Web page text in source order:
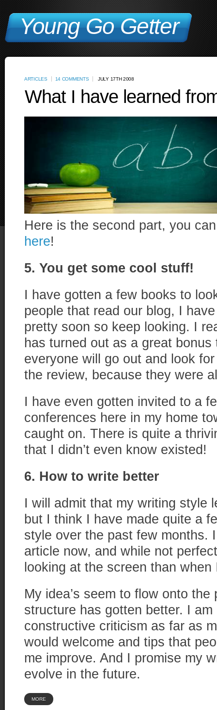
Young Go Getter
ARTICLES 14 COMMENTS JULY 17TH 2008
What I have learned
Here is the second part, you
here!
5. You get some cool stuff!
I have gotten a few books to
people that read our blog, I
pretty soon so keep looking. I
has turned out as a great
everyone will go out and look
the review, because they were
I have even gotten invited to a
conferences here in my home
caught on. There is quite a
that I didn’t even know existed!
6. How to write better
I will admit that my writing style
but I think I have made quite a
style over the past few months.
article now, and while not
looking at the screen than
My idea’s seem to flow onto
structure has gotten better. I
constructive criticism as far as
would welcome and tips that
me improve. And I promise my
evolve in the future.
MORE